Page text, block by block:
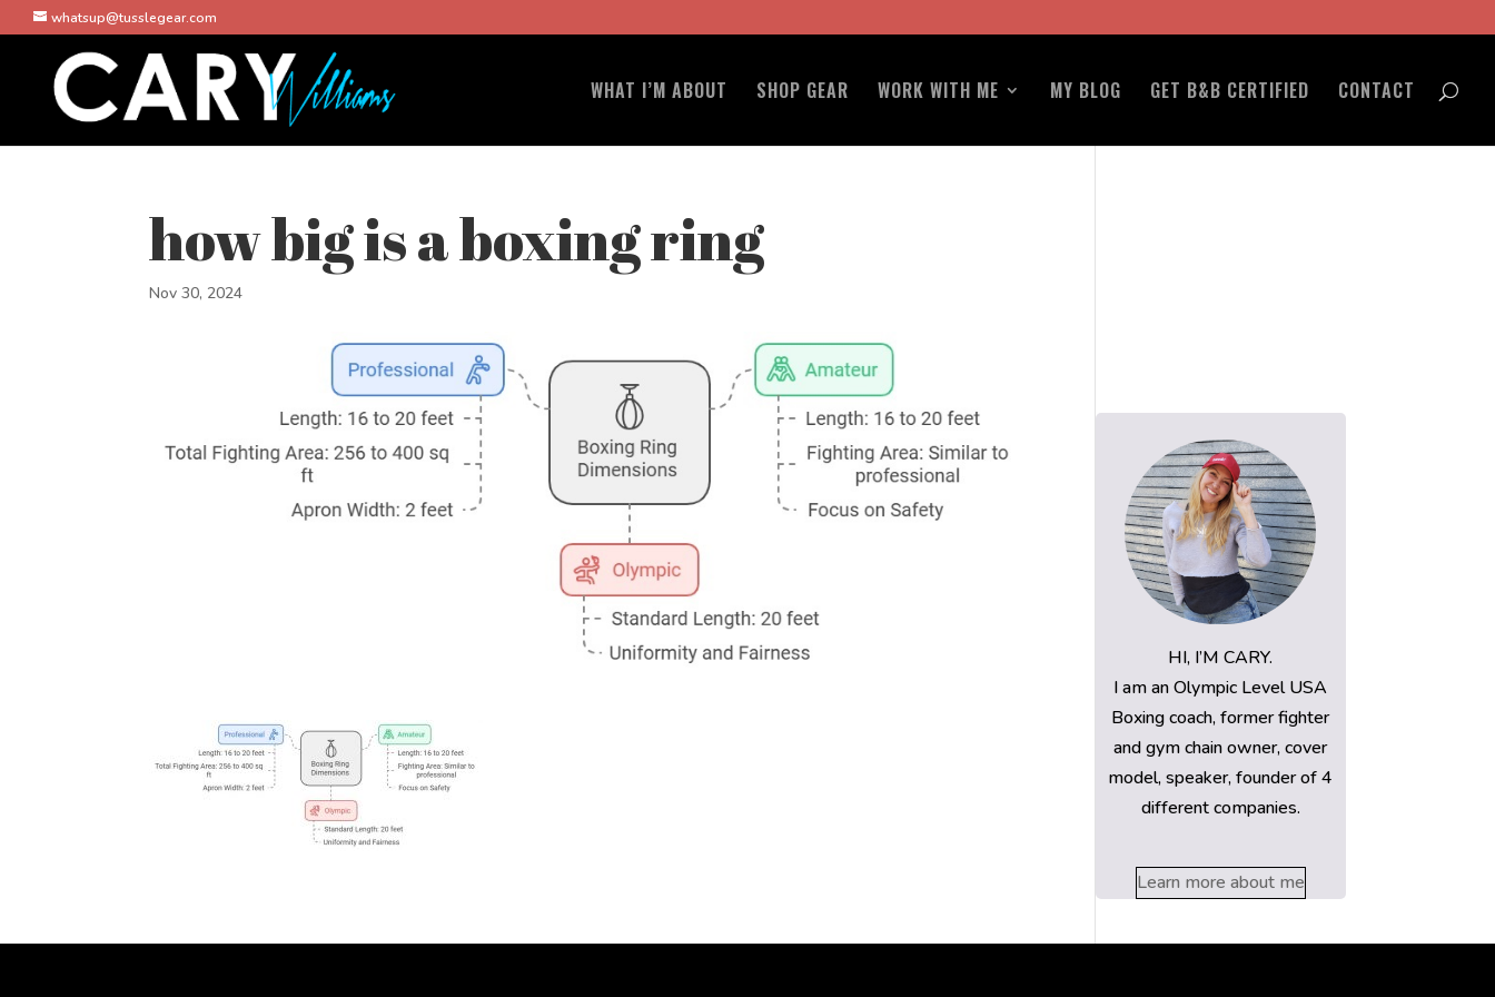
whatsup@tusslegear.com
WHAT I’M ABOUT SHOP GEAR WORK WITH ME MY BLOG GET B&B CERTIFIED CONTACT
how big is a boxing ring
Nov 30, 2024
HI, I’M CARY.
I am an Olympic Level USA
Boxing coach, former fighter
and gym chain owner, cover
model, speaker, founder of 4
different companies.
Learn more about me